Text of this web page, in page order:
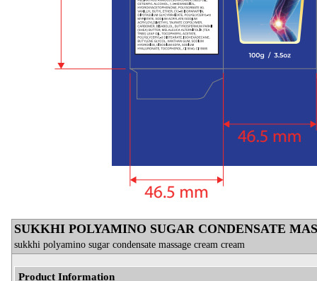
SUKKHI POLYAMINO SUGAR CONDENSATE
sukkhi polyamino sugar condensate massage cream cream
Product Information